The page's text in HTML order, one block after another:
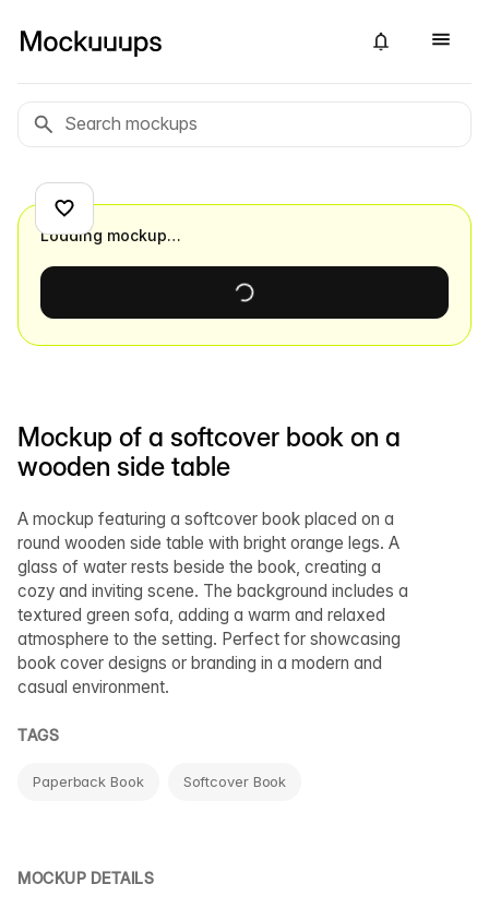
Mockup of a softcover book on a
wooden side table
A mockup featuring a softcover book placed on a
round wooden side table with bright orange legs. A
glass of water rests beside the book, creating a
cozy and inviting scene. The background includes a
textured green sofa, adding a warm and relaxed
atmosphere to the setting. Perfect for showcasing
book cover designs or branding in a modern and
casual environment.
TAGS
Paperback Book Softcover Book
MOCKUP DETAILS
Loading mockup…